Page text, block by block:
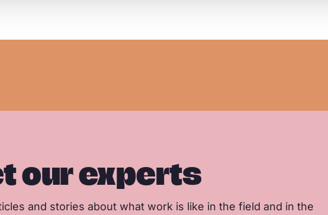
k
n
p
our experts
and stories about what work is like in the field and in the